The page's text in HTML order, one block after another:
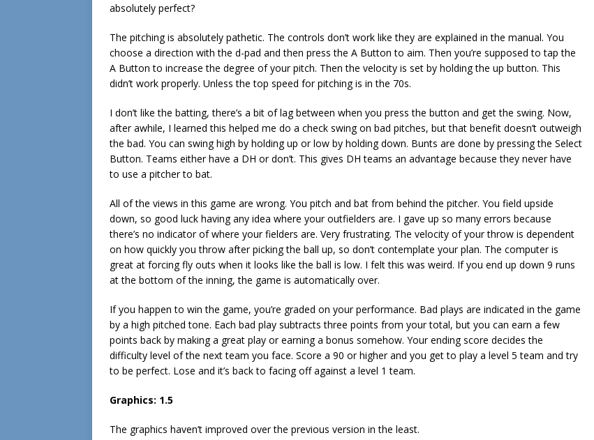
absolutely perfect?
The pitching is absolutely pathetic. The controls don’t work like they are explained in the manual. You
choose a direction with the d-pad and then press the A Button to aim. Then you’re supposed to tap the
A Button to increase the degree of your pitch. Then the velocity is set by holding the up button. This
didn’t work properly. Unless the top speed for pitching is in the 70s.
I don’t like the batting, there’s a bit of lag between when you press the button and get the swing. Now,
after awhile, I learned this helped me do a check swing on bad pitches, but that benefit doesn’t outweigh
the bad. You can swing high by holding up or low by holding down. Bunts are done by pressing the Select
Button. Teams either have a DH or don’t. This gives DH teams an advantage because they never have
to use a pitcher to bat.
All of the views in this game are wrong. You pitch and bat from behind the pitcher. You field upside
down, so good luck having any idea where your outfielders are. I gave up so many errors because
there’s no indicator of where your fielders are. Very frustrating. The velocity of your throw is dependent
on how quickly you throw after picking the ball up, so don’t contemplate your plan. The computer is
great at forcing fly outs when it looks like the ball is low. I felt this was weird. If you end up down 9 runs
at the bottom of the inning, the game is automatically over.
If you happen to win the game, you’re graded on your performance. Bad plays are indicated in the game
by a high pitched tone. Each bad play subtracts three points from your total, but you can earn a few
points back by making a great play or earning a bonus somehow. Your ending score decides the
difficulty level of the next team you face. Score a 90 or higher and you get to play a level 5 team and try
to be perfect. Lose and it’s back to facing off against a level 1 team.
Graphics: 1.5
The graphics haven’t improved over the previous version in the least.